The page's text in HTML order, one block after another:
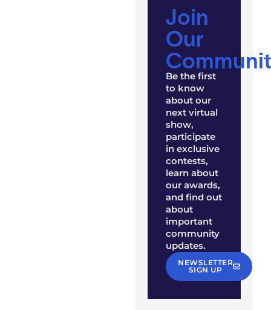
Join
Our
Be the first
to know
about our
next virtual
show,
participate
in exclusive
contests,
learn about
our awards,
and find out
about
important
community
updates.
NEWSLETTER
SIGN UP